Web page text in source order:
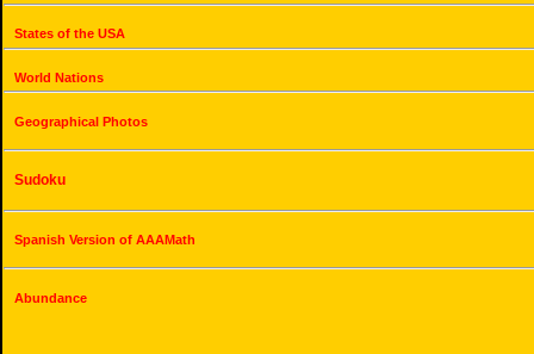
States of the USA
World Nations
Geographical Photos
Sudoku
Spanish Version of AAAMath
Abundance